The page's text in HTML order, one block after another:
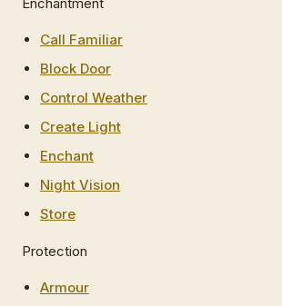
Call Familiar
Block Door
Control Weather
Create Light
Enchant
Night Vision
Store
Protection
Armour